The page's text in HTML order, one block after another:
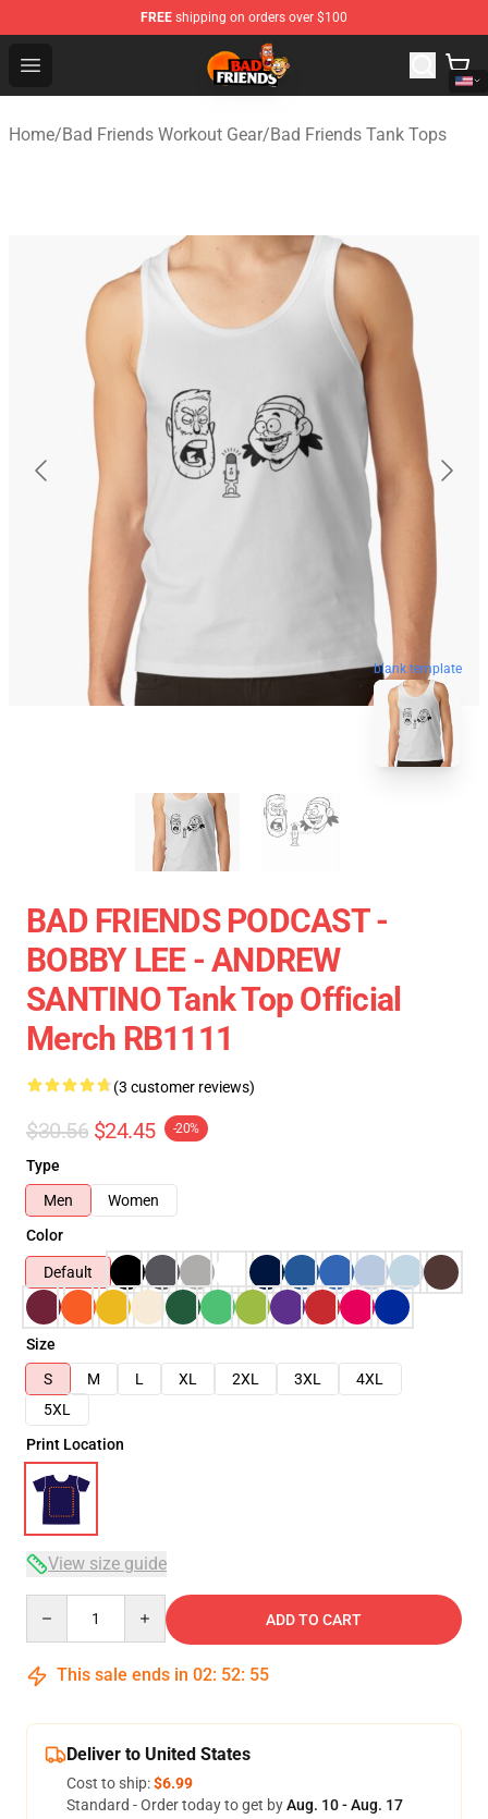
FREE shipping on orders over $100
Open menu
Bad Friends Shop - Official Bad Friends Merchandise
Home/Bad Friends Workout Gear/Bad Friends Tank Tops
blank template
BAD FRIENDS PODCAST -
BOBBY LEE - ANDREW
SANTINO Tank Top Official
Merch RB1111
(3 customer reviews)
$30.56 $24.45 -20%
Type
Men
Women
Color
Default
Size
S
M L XL 2XL 3XL
4XL
5XL
Print Location
View size guide
ADD TO CART
This sale ends in 02: 52: 54
Deliver to United States
Cost to ship:$6.99
Standard - Order today to get byAug. 10 - Aug. 17